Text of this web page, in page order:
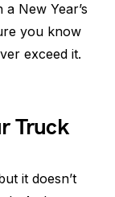
New Year’s
you know
exceed it.
Truck
it doesn’t